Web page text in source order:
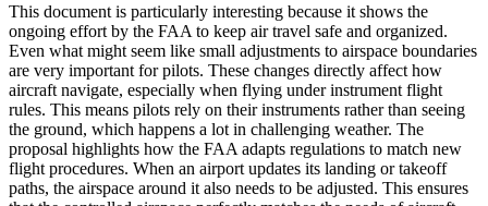
This document is particularly interesting because it shows the
ongoing effort by the FAA to keep air travel safe and organized.
Even what might seem like small adjustments to airspace boundaries
are very important for pilots. These changes directly affect how
aircraft navigate, especially when flying under instrument flight
rules. This means pilots rely on their instruments rather than seeing
the ground, which happens a lot in challenging weather. The
proposal highlights how the FAA adapts regulations to match new
flight procedures. When an airport updates its landing or takeoff
paths, the airspace around it also needs to be adjusted. This ensures